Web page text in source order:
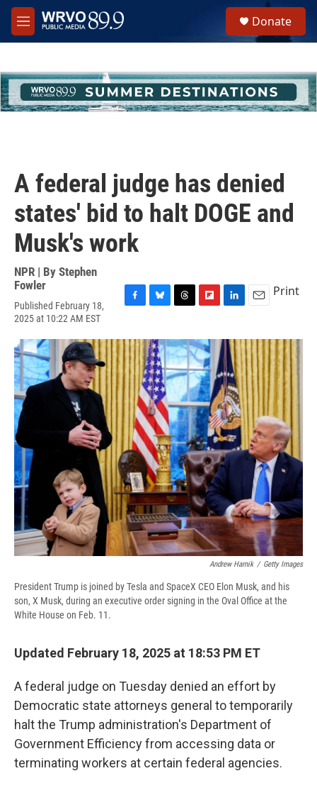
Skip to main content
M
e
h
u
e
Donate
A federal judge has denied
states' bid to halt DOGE and
Musk's work
NPR | By Stephen
Fowler
Published February 18,
2025 at 10:22 AM EST
c
e
b
o
o
k
u
e
s
k
y
r
e
a
d
s
i
p
b
o
a
r
d
n
k
e
d
I
n
a
Print
Andrew Harnik / Getty Images
President Trump is joined by Tesla and SpaceX CEO Elon Musk, and his
son, X Musk, during an executive order signing in the Oval Office at the
White House on Feb. 11.
Updated February 18, 2025 at 18:53 PM ET
A federal judge on Tuesday denied an effort by
Democratic state attorneys general to temporarily
halt the Trump administration's Department of
Government Efficiency from accessing data or
terminating workers at certain federal agencies.